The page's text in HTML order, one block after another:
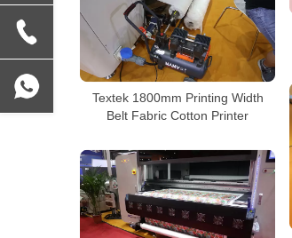
Textek 1800mm Printing Width
Belt Fabric Cotton Printer